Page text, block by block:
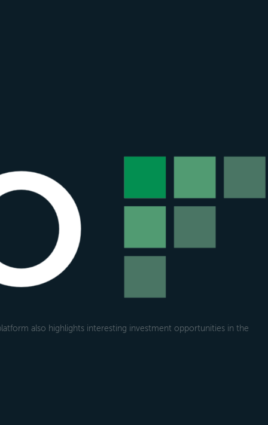
also highlights interesting investment opportunities in the